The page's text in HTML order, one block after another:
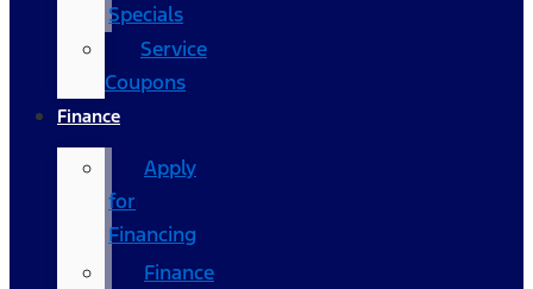
Specials
Service
Coupons
Finance
Apply
for
Financing
Finance